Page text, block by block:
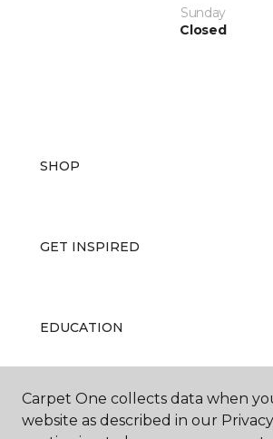
Sunday
Closed
SHOP
GET INSPIRED
EDUCATION
ABOUT US
Carpet One collects data when
website as described in our